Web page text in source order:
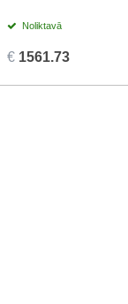
Noliktavā
€ 1561.73